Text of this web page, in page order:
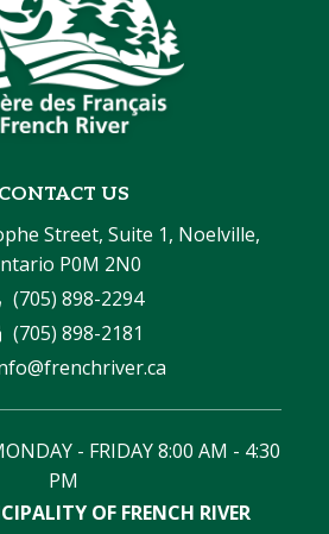
CONTACT US
Street, Suite 1, Noelville,
P0M 2N0
(705) 898-2294
(705) 898-2181
OF FRENCH RIVER
- FRIDAY 8:00 AM - 4:30
PM